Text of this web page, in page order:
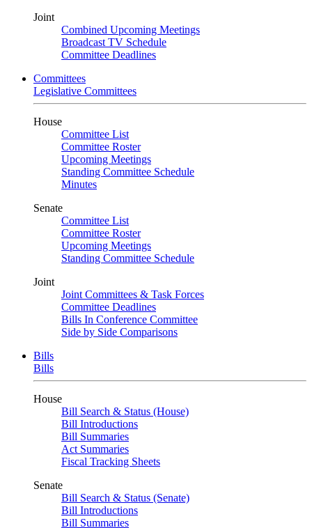
Joint
Combined Upcoming Meetings
Broadcast TV Schedule
Committee Deadlines
Committees
Legislative Committees
House
Committee List
Committee Roster
Upcoming Meetings
Standing Committee Schedule
Minutes
Senate
Committee List
Committee Roster
Upcoming Meetings
Standing Committee Schedule
Joint
Joint Committees & Task Forces
Committee Deadlines
Bills In Conference Committee
Side by Side Comparisons
Bills
Bills
House
Bill Search & Status (House)
Bill Introductions
Bill Summaries
Act Summaries
Fiscal Tracking Sheets
Senate
Bill Search & Status (Senate)
Bill Introductions
Bill Summaries